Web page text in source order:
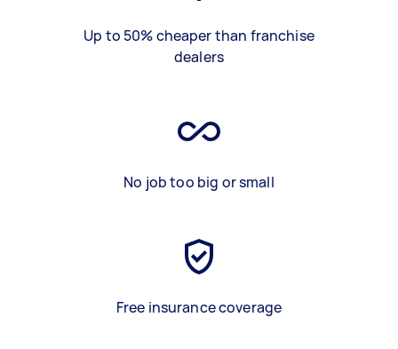
Up to 50% cheaper than franchise
dealers
No job too big or small
Free insurance coverage